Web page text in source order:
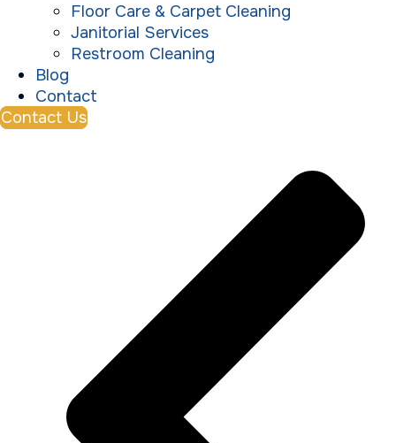
Floor Care & Carpet Cleaning
Janitorial Services
Restroom Cleaning
Blog
Contact
Contact Us